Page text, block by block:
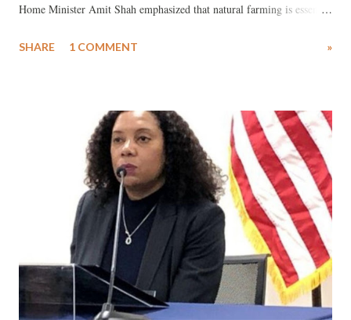
Home Minister Amit Shah emphasized that natural farming is essential
statement in the context of addressing the climate change crisis.
increase food production without harming the environment. Natural
farming has the potential to reduce carbon emissions by 35% to 50%.
SHARE 1 COMMENT »